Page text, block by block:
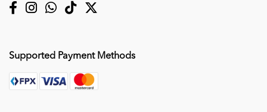
Supported Payment Methods